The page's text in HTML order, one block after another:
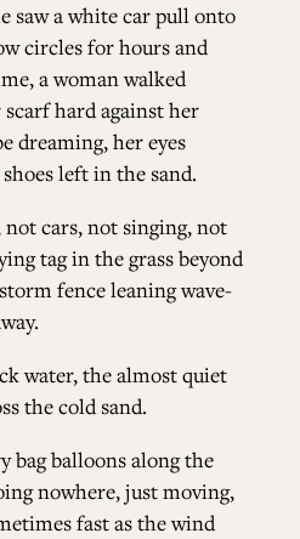
saw a white car pull onto
circles for hours and
a woman walked
hard against her
dreaming, her eyes
left in the sand.
cars, not singing, not
tag in the grass beyond
fence leaning wave-
water, the almost quiet
the cold sand.
bag balloons along the
nowhere, just moving,
fast as the wind